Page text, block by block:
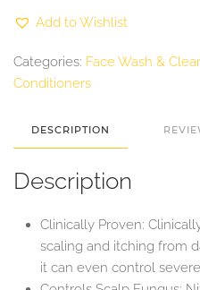
with
1%
200ml
quantity
Add to Wishlist
Categories: Face Wash &
Conditioners
DESCRIPTION
Description
Clinically Proven:
scaling and itching from
it can even control